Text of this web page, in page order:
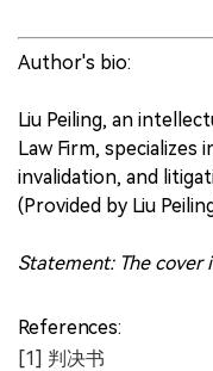
Author's bio:
Liu Peiling, an
Law Firm, specializes
invalidation, and
(Provided by Liu
Statement: The cover
References:
[1] 判决书